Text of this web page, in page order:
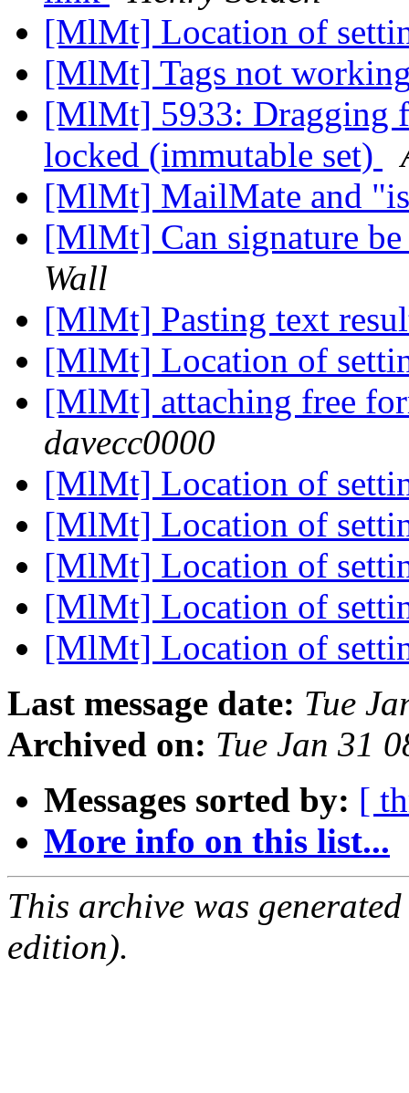
[MlMt] Location of
[MlMt] Tags not
[MlMt] 5933: Dragging
locked (immutable set)
[MlMt] MailMate and
[MlMt] Can signature
Wall
[MlMt] Pasting text
[MlMt] Location of
[MlMt] attaching free
davecc0000
[MlMt] Location of
[MlMt] Location of
[MlMt] Location of
[MlMt] Location of
[MlMt] Location of
Last message date: Tue
Archived on: Tue Jan 31
Messages sorted by: [
More info on this list...
This archive was
edition).